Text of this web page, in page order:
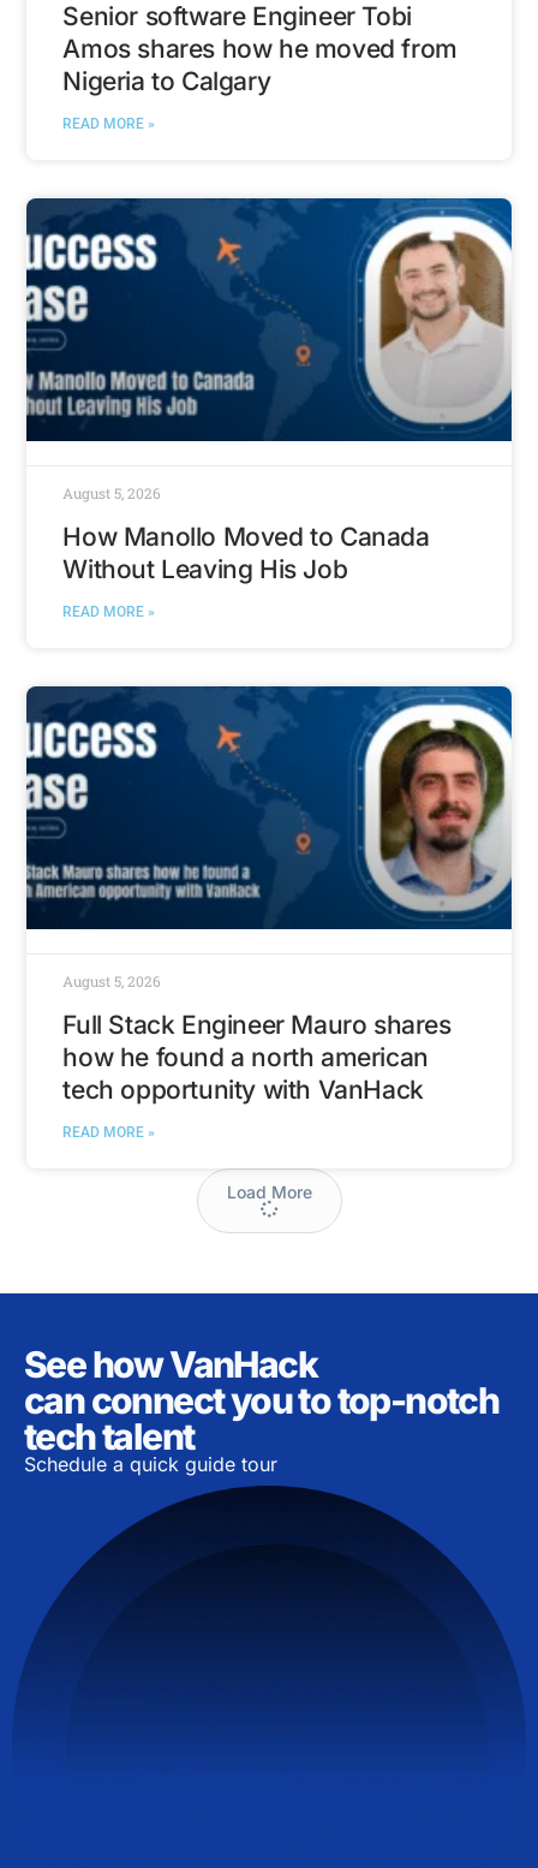
Senior software Engineer Tobi
Amos shares how he moved from
Nigeria to Calgary
READ MORE »
How Manollo Moved to Canada
Without Leaving His Job
READ MORE »
August 5, 2026
Full Stack Engineer Mauro shares
how he found a north american
tech opportunity with VanHack
READ MORE »
August 5, 2026
Load More
See how VanHack
can connect you to top-notch
tech talent
Schedule a quick guide tour